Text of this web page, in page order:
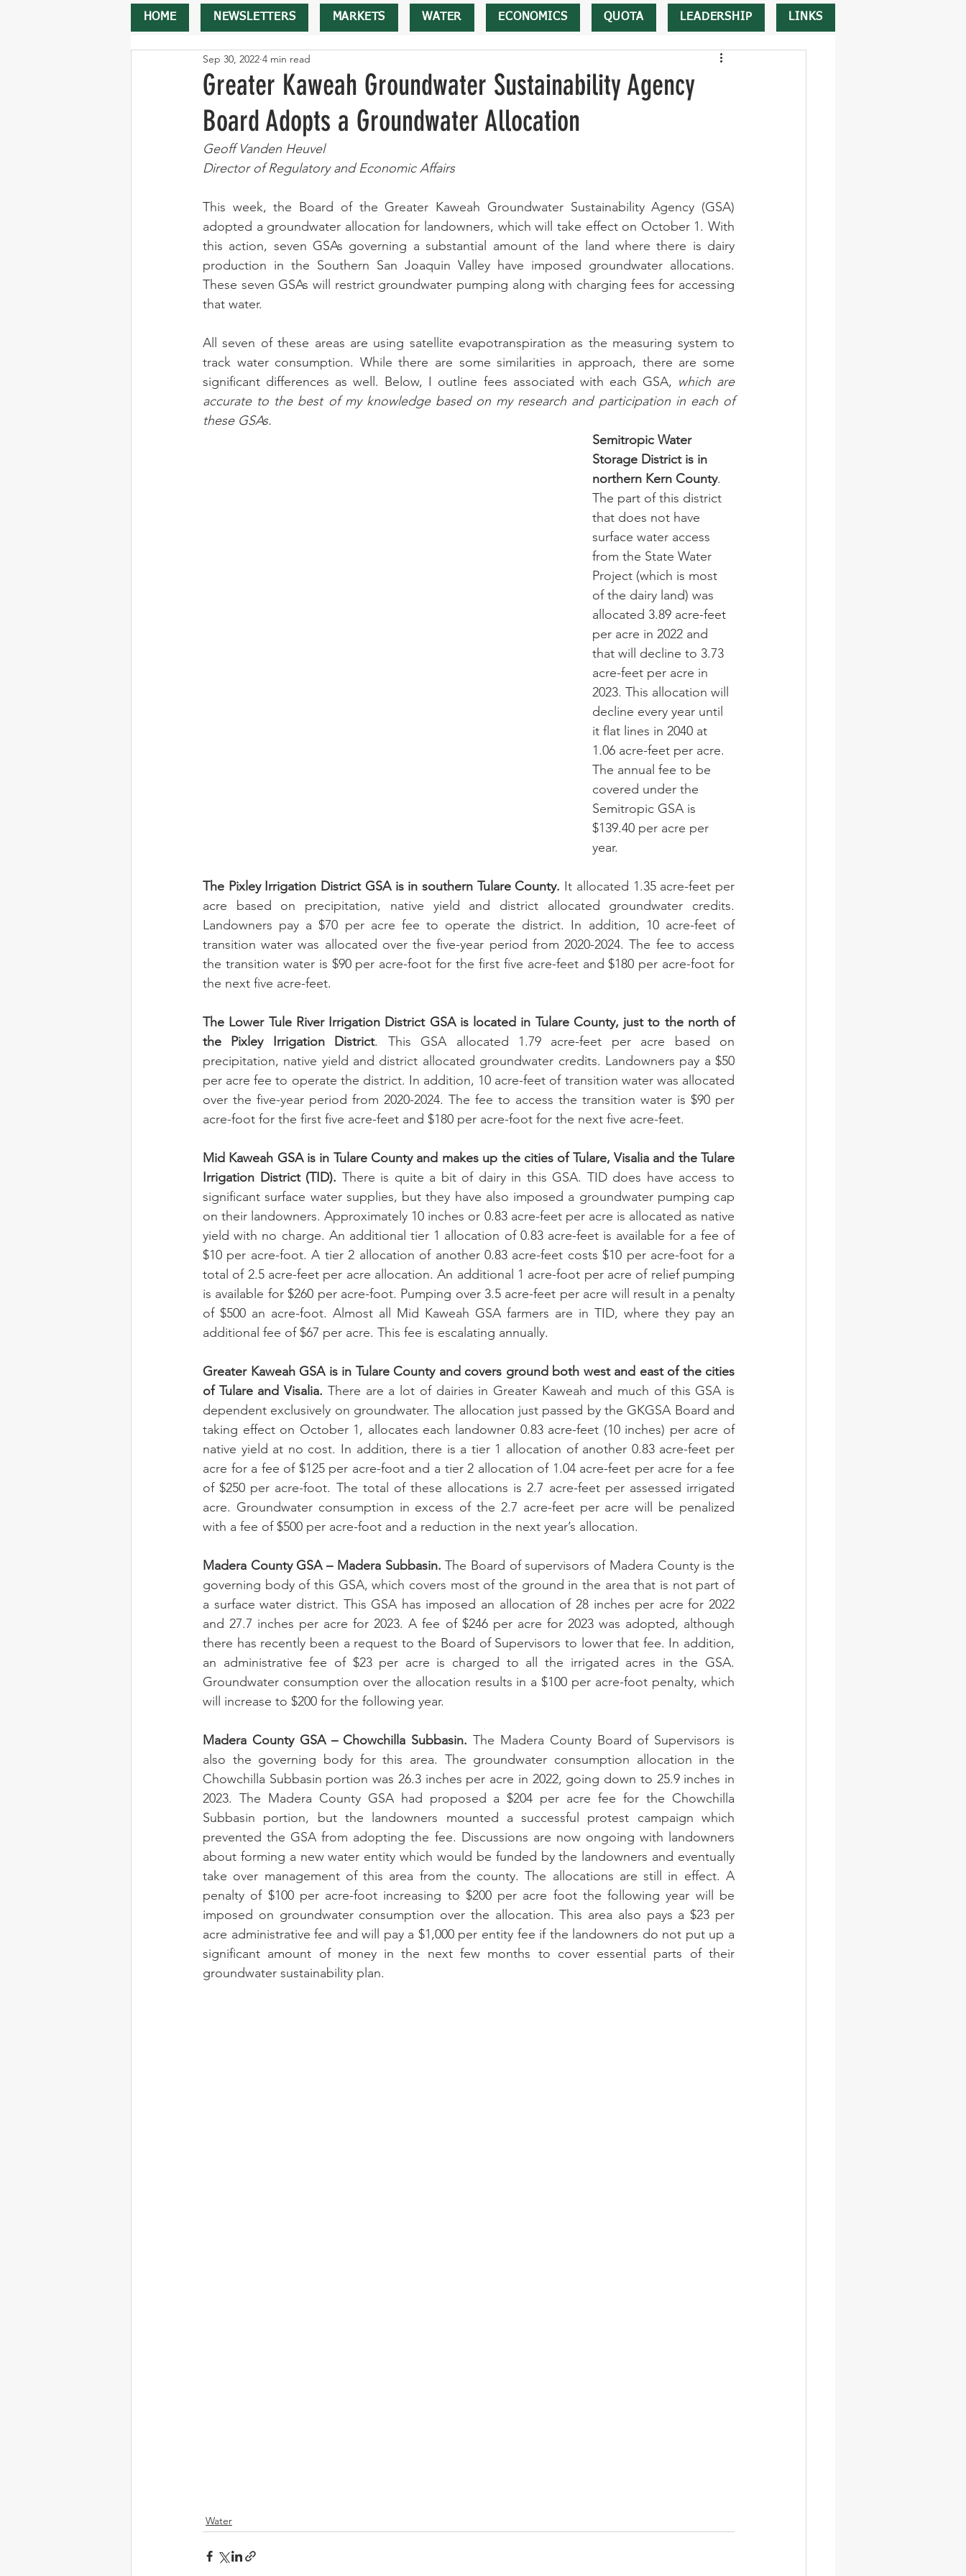
HOME NEWSLETTERS MARKETS WATER ECONOMICS QUOTA LEADERSHIP LINKS
Greater Kaweah Groundwater Sustainability Agency
Board Adopts a Groundwater Allocation
Sep 30, 2022 4 min read
Geoff Vanden Heuvel
Director of Regulatory and Economic Affairs
This week, the Board of the Greater Kaweah Groundwater Sustainability Agency (GSA)
adopted a groundwater allocation for landowners, which will take effect on October 1. With
this action, seven GSAs governing a substantial amount of the land where there is dairy
production in the Southern San Joaquin Valley have imposed groundwater allocations.
These seven GSAs will restrict groundwater pumping along with charging fees for accessing
that water.
All seven of these areas are using satellite evapotranspiration as the measuring system to
track water consumption. While there are some similarities in approach, there are some
significant differences as well. Below, I outline fees associated with each GSA, which are
accurate to the best of my knowledge based on my research and participation in each of
these GSAs.
Semitropic Water
Storage District is in
northern Kern County.
The part of this district
that does not have
surface water access
from the State Water
Project (which is most
of the dairy land) was
allocated 3.89 acre-feet
per acre in 2022 and
that will decline to 3.73
acre-feet per acre in
2023. This allocation will
decline every year until
it flat lines in 2040 at
1.06 acre-feet per acre.
The annual fee to be
covered under the
Semitropic GSA is
$139.40 per acre per
year.
The Pixley Irrigation District GSA is in southern Tulare County. It allocated 1.35 acre-feet per
acre based on precipitation, native yield and district allocated groundwater credits.
Landowners pay a $70 per acre fee to operate the district. In addition, 10 acre-feet of
transition water was allocated over the five-year period from 2020-2024. The fee to access
the transition water is $90 per acre-foot for the first five acre-feet and $180 per acre-foot for
the next five acre-feet.
The Lower Tule River Irrigation District GSA is located in Tulare County, just to the north of
the Pixley Irrigation District. This GSA allocated 1.79 acre-feet per acre based on
precipitation, native yield and district allocated groundwater credits. Landowners pay a $50
per acre fee to operate the district. In addition, 10 acre-feet of transition water was allocated
over the five-year period from 2020-2024. The fee to access the transition water is $90 per
acre-foot for the first five acre-feet and $180 per acre-foot for the next five acre-feet.
Mid Kaweah GSA is in Tulare County and makes up the cities of Tulare, Visalia and the Tulare
Irrigation District (TID). There is quite a bit of dairy in this GSA. TID does have access to
significant surface water supplies, but they have also imposed a groundwater pumping cap
on their landowners. Approximately 10 inches or 0.83 acre-feet per acre is allocated as native
yield with no charge. An additional tier 1 allocation of 0.83 acre-feet is available for a fee of
$10 per acre-foot. A tier 2 allocation of another 0.83 acre-feet costs $10 per acre-foot for a
total of 2.5 acre-feet per acre allocation. An additional 1 acre-foot per acre of relief pumping
is available for $260 per acre-foot. Pumping over 3.5 acre-feet per acre will result in a penalty
of $500 an acre-foot. Almost all Mid Kaweah GSA farmers are in TID, where they pay an
additional fee of $67 per acre. This fee is escalating annually.
Greater Kaweah GSA is in Tulare County and covers ground both west and east of the cities
of Tulare and Visalia. There are a lot of dairies in Greater Kaweah and much of this GSA is
dependent exclusively on groundwater. The allocation just passed by the GKGSA Board and
taking effect on October 1, allocates each landowner 0.83 acre-feet (10 inches) per acre of
native yield at no cost. In addition, there is a tier 1 allocation of another 0.83 acre-feet per
acre for a fee of $125 per acre-foot and a tier 2 allocation of 1.04 acre-feet per acre for a fee
of $250 per acre-foot. The total of these allocations is 2.7 acre-feet per assessed irrigated
acre. Groundwater consumption in excess of the 2.7 acre-feet per acre will be penalized
with a fee of $500 per acre-foot and a reduction in the next year’s allocation.
Madera County GSA – Madera Subbasin. The Board of supervisors of Madera County is the
governing body of this GSA, which covers most of the ground in the area that is not part of
a surface water district. This GSA has imposed an allocation of 28 inches per acre for 2022
and 27.7 inches per acre for 2023. A fee of $246 per acre for 2023 was adopted, although
there has recently been a request to the Board of Supervisors to lower that fee. In addition,
an administrative fee of $23 per acre is charged to all the irrigated acres in the GSA.
Groundwater consumption over the allocation results in a $100 per acre-foot penalty, which
will increase to $200 for the following year.
Madera County GSA – Chowchilla Subbasin. The Madera County Board of Supervisors is
also the governing body for this area. The groundwater consumption allocation in the
Chowchilla Subbasin portion was 26.3 inches per acre in 2022, going down to 25.9 inches in
2023. The Madera County GSA had proposed a $204 per acre fee for the Chowchilla
Subbasin portion, but the landowners mounted a successful protest campaign which
prevented the GSA from adopting the fee. Discussions are now ongoing with landowners
about forming a new water entity which would be funded by the landowners and eventually
take over management of this area from the county. The allocations are still in effect. A
penalty of $100 per acre-foot increasing to $200 per acre foot the following year will be
imposed on groundwater consumption over the allocation. This area also pays a $23 per
acre administrative fee and will pay a $1,000 per entity fee if the landowners do not put up a
significant amount of money in the next few months to cover essential parts of their
groundwater sustainability plan.
Water